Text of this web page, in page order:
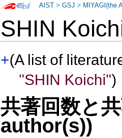
SHIN
+(A list of
"SHIN Koichi")
共著回数と
author(s))
AIST >GSJ > MIYAGI(the